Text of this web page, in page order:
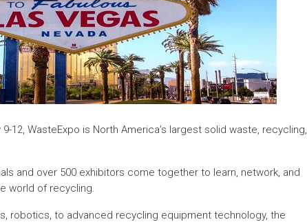
12, WasteExpo is North America’s largest solid waste, recycling,
and over 500 exhibitors come together to learn, network, and
world of recycling.
robotics, to advanced recycling equipment technology, the